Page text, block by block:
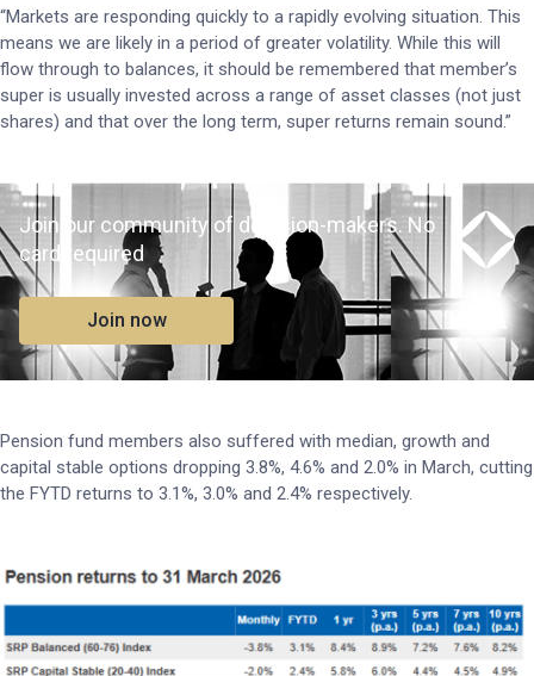
“Markets are responding quickly to a rapidly evolving situation. This
means we are likely in a period of greater volatility. While this will
flow through to balances, it should be remembered that member’s
super is usually invested across a range of asset classes (not just
shares) and that over the long term, super returns remain sound.”
Join our community of decision-makers. No
card required
Join now
Pension fund members also suffered with median, growth and
capital stable options dropping 3.8%, 4.6% and 2.0% in March, cutting
the FYTD returns to 3.1%, 3.0% and 2.4% respectively.